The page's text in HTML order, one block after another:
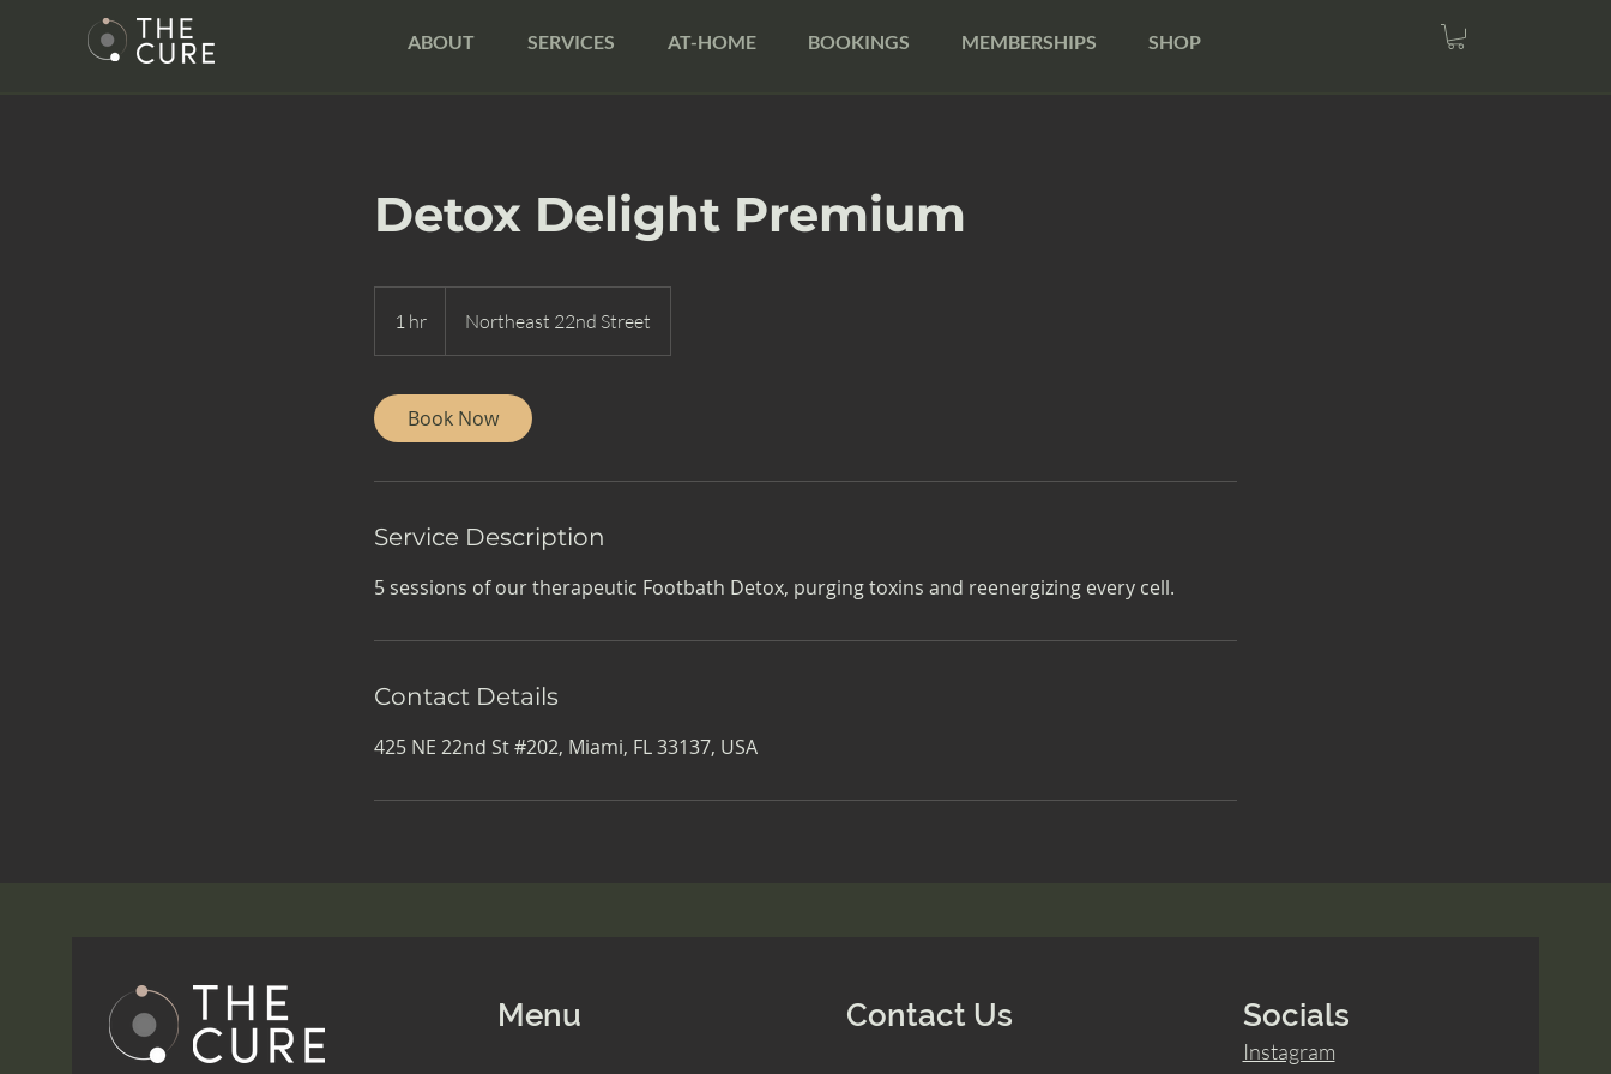
ABOUT SERVICES AT-HOME BOOKINGS MEMBERSHIPS SHOP
Detox Delight Premium
1 hr
h
Northeast 22nd Street
Book Now
Service Description
5 sessions of our therapeutic Footbath Detox, purging toxins and reenergizing every cell.
Contact Details
425 NE 22nd St #202, Miami, FL 33137, USA
Menu Contact Us Socials
Instagram